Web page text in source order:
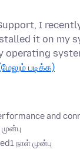
I
it on my
operating
படிக்க)
and
1 நாள் முன்பு